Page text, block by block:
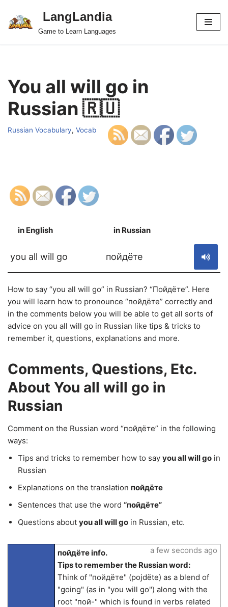
Skip
LangLandia
Game to Learn Languages
You all will go in
Russian 🇷🇺
Russian Vocabulary, Vocab
in English in Russian
you all will go пойдёте
How to say “you all will go” in Russian? “Пойдёте”. Here
you will learn how to pronounce “пойдёте” correctly and
in the comments below you will be able to get all sorts of
advice on you all will go in Russian like tips & tricks to
remember it, questions, explanations and more.
Comments, Questions, Etc.
About You all will go in
Russian
Comment on the Russian word “пойдёте” in the following
ways:
Tips and tricks to remember how to say you all will go in
Russian
Explanations on the translation пойдёте
Sentences that use the word “пойдёте”
Questions about you all will go in Russian, etc.
пойдёте info.
Tips to remember the Russian word:
Think of "пойдёте" (pojdëte) as a blend of
"going" (as in "you will go") along with the
root "пой-" which is found in verbs related
a few seconds ago